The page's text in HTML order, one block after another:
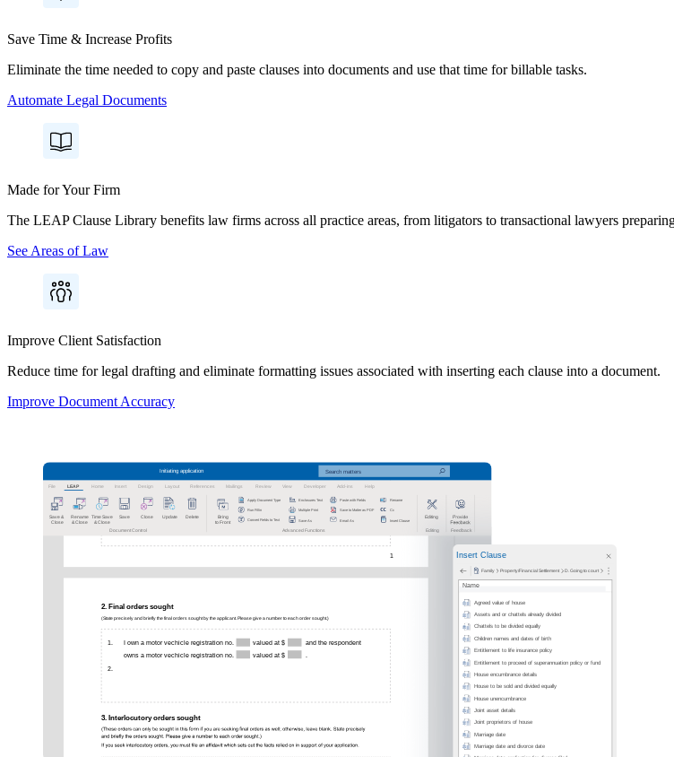
Save Time & Increase Profits
Eliminate the time needed to copy and paste clauses into documents and use that time for billable tasks.
Automate Legal Documents
Made for Your Firm
The LEAP Clause Library benefits law firms across all practice areas, from litigators to transactional lawyers
See Areas of Law
Improve Client Satisfaction
Reduce time for legal drafting and eliminate formatting issues associated with inserting each clause into a document.
Improve Document Accuracy